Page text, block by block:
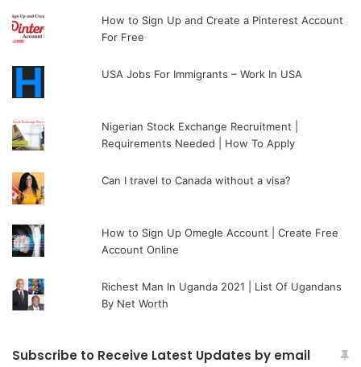
How to Sign Up and Create a Pinterest Account
For Free
USA Jobs For Immigrants – Work In USA
Nigerian Stock Exchange Recruitment |
Requirements Needed | How To Apply
Can I travel to Canada without a visa?
How to Sign Up Omegle Account | Create Free
Account Online
Richest Man In Uganda 2021 | List Of Ugandans
By Net Worth
Subscribe to Receive Latest Updates by email